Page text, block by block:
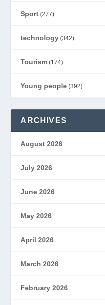
Sport (277)
technology (342)
Tourism (174)
Young people (392)
ARCHIVES
August 2026
July 2026
June 2026
May 2026
April 2026
March 2026
February 2026